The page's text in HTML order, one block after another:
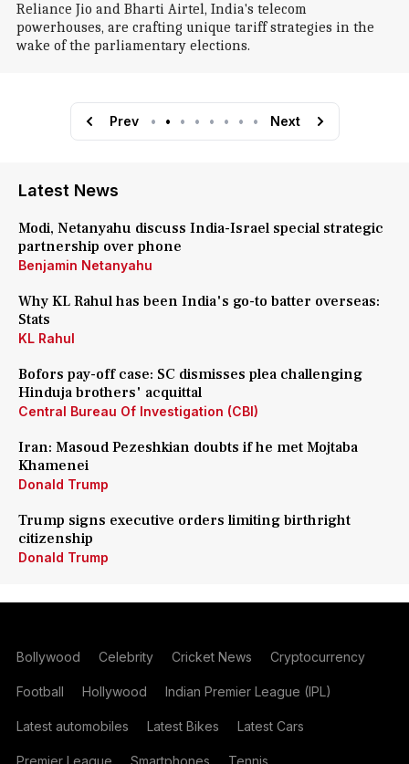
Reliance Jio and Bharti Airtel, India's telecom
powerhouses, are crafting unique tariff strategies in the
wake of the parliamentary elections.
Prev • • • • • • • • Next
Latest News
Modi, Netanyahu discuss India-Israel special strategic
partnership over phone
Benjamin Netanyahu
Why KL Rahul has been India's go-to batter overseas:
Stats
KL Rahul
Bofors pay-off case: SC dismisses plea challenging
Hinduja brothers' acquittal
Central Bureau Of Investigation (CBI)
Iran: Masoud Pezeshkian doubts if he met Mojtaba
Khamenei
Donald Trump
Trump signs executive orders limiting birthright
citizenship
Donald Trump
Bollywood Celebrity Cricket News Cryptocurrency
Football Hollywood Indian Premier League (IPL)
Latest automobiles Latest Bikes Latest Cars
Premier League Smartphones Tennis